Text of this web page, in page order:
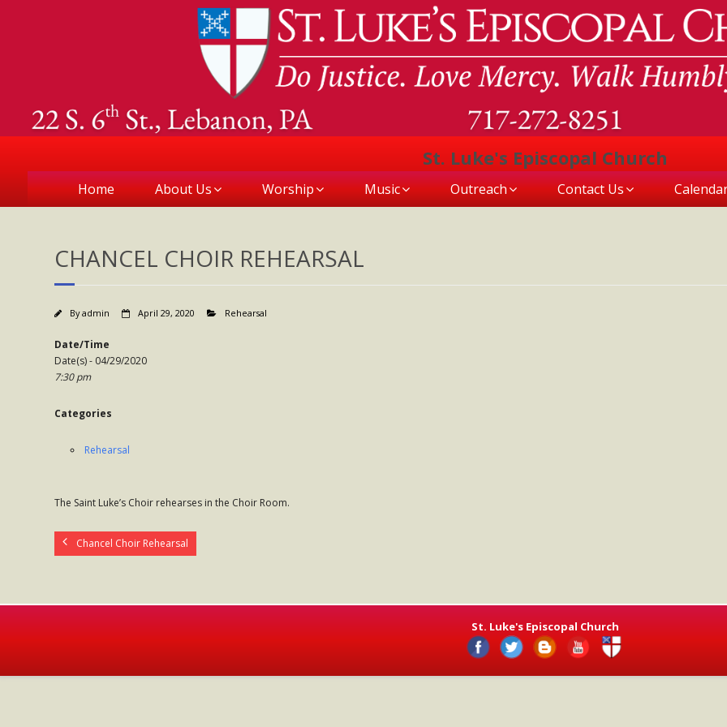
St. Luke's Episcopal Church
Home About Us Worship Music Outreach Contact Us
CHANCEL CHOIR REHEARSAL
Byadmin April 29, 2020 Rehearsal
Date/Time
Date(s) - 04/29/2020
7:30 pm
Categories
Rehearsal
The Saint Luke’s Choir rehearses in the Choir Room.
Chancel Choir Rehearsal
St. Luke's Episcopal Church